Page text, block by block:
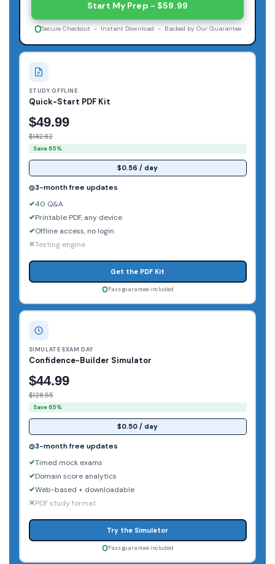
STUDY OFFLINE
Quick-Start PDF Kit
$49.99
$142.82
Save 65%
$0.56 / day
3-month free updates
40 Q&A
Printable PDF, any device
Offline access, no login
Testing engine
Get the PDF Kit
Pass guarantee included
Start My Prep - $59.99
Secure Checkout - Instant Download - Backed by Our Guarantee
SIMULATE EXAM DAY
Confidence-Builder Simulator
$44.99
$128.55
Save 65%
$0.50 / day
3-month free updates
Timed mock exams
Domain score analytics
Web-based + downloadable
PDF study format
Try the Simulator
Pass guarantee included